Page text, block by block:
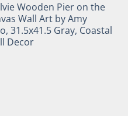
Wooden Pier on the
Wall Art by Amy
31.5x41.5 Gray, Coastal
Decor